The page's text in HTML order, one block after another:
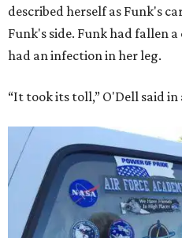
described herself as Funk's
Funk's side. Funk had fallen
had an infection in her leg.
“It took its toll,” O'Dell said